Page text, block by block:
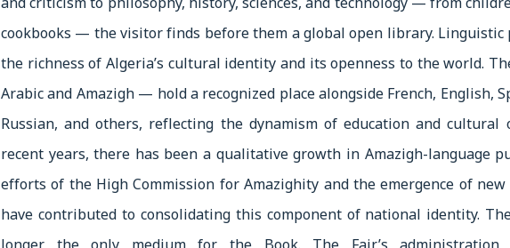
cookbooks — the visitor finds before them a global open library.
the richness of Algeria’s cultural identity and its openness to the world.
Arabic and Amazigh — hold a recognized place alongside French, English,
Russian, and others, reflecting the dynamism of education and
recent years, there has been a qualitative growth in Amazigh-language
efforts of the High Commission for Amazighity and the emergence of
have contributed to consolidating this component of national identity.